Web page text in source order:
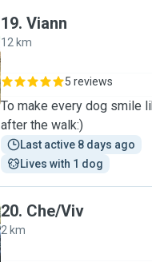
19. Viann
12 km
5 reviews
To make every dog smile
after the walk:)
Last active 8 days ago
Lives with 1 dog
20. Che/Viv
2 km